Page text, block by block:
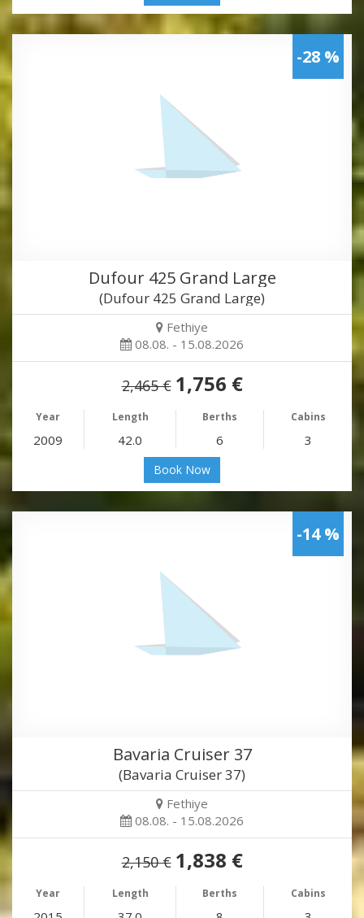
-28 %
Dufour 425 Grand Large
(Dufour 425 Grand Large)
Fethiye
08.08. - 15.08.2026
2,465 € 1,756 €
Year Length Berths Cabins
2009 42.0 6 3
Book Now
-14 %
Bavaria Cruiser 37
(Bavaria Cruiser 37)
Fethiye
08.08. - 15.08.2026
2,150 € 1,838 €
Year Length Berths Cabins